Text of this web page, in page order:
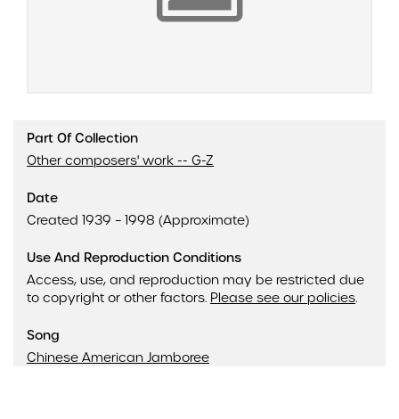
Part Of Collection
Other composers' work -- G-Z
Date
Created 1939 – 1998 (Approximate)
Use And Reproduction Conditions
Access, use, and reproduction may be restricted due
to copyright or other factors. Please see our policies.
Song
Chinese American Jamboree